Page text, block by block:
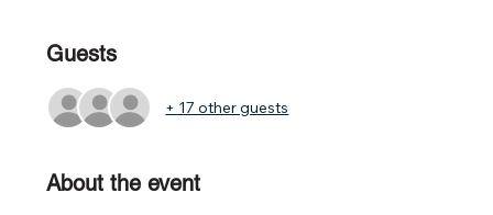
Guests
+ 17 other guests
About the event